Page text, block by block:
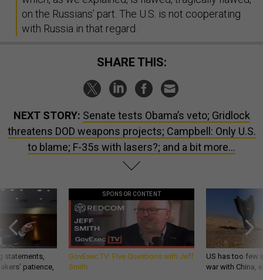
on the Russians’ part. The U.S. is not cooperating
with Russia in that regard.
SHARE THIS:
NEXT STORY: Senate tests Obama’s veto; Gridlock
threatens DOD weapons projects; Campbell: Only U.S.
to blame; F-35s with lasers?; and a bit more...
statements,
patience,
SPONSOR CONTENT
GovExec TV: Five Questions with Jeff
Smith
US has too few
war with China,